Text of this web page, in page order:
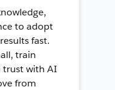
to adopt
fast.
train
trust with AI
from